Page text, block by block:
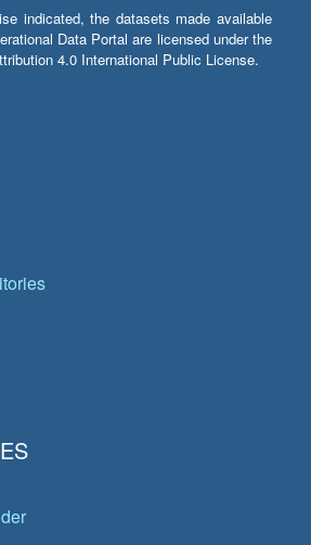
indicated, the datasets made available
Data Portal are licensed under the
4.0 International Public License.